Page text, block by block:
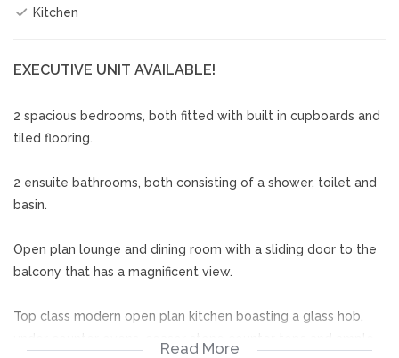
Kitchen
EXECUTIVE UNIT AVAILABLE!
2 spacious bedrooms, both fitted with built in cupboards and
tiled flooring.
2 ensuite bathrooms, both consisting of a shower, toilet and
basin.
Open plan lounge and dining room with a sliding door to the
balcony that has a magnificent view.
Top class modern open plan kitchen boasting a glass hob,
Read More